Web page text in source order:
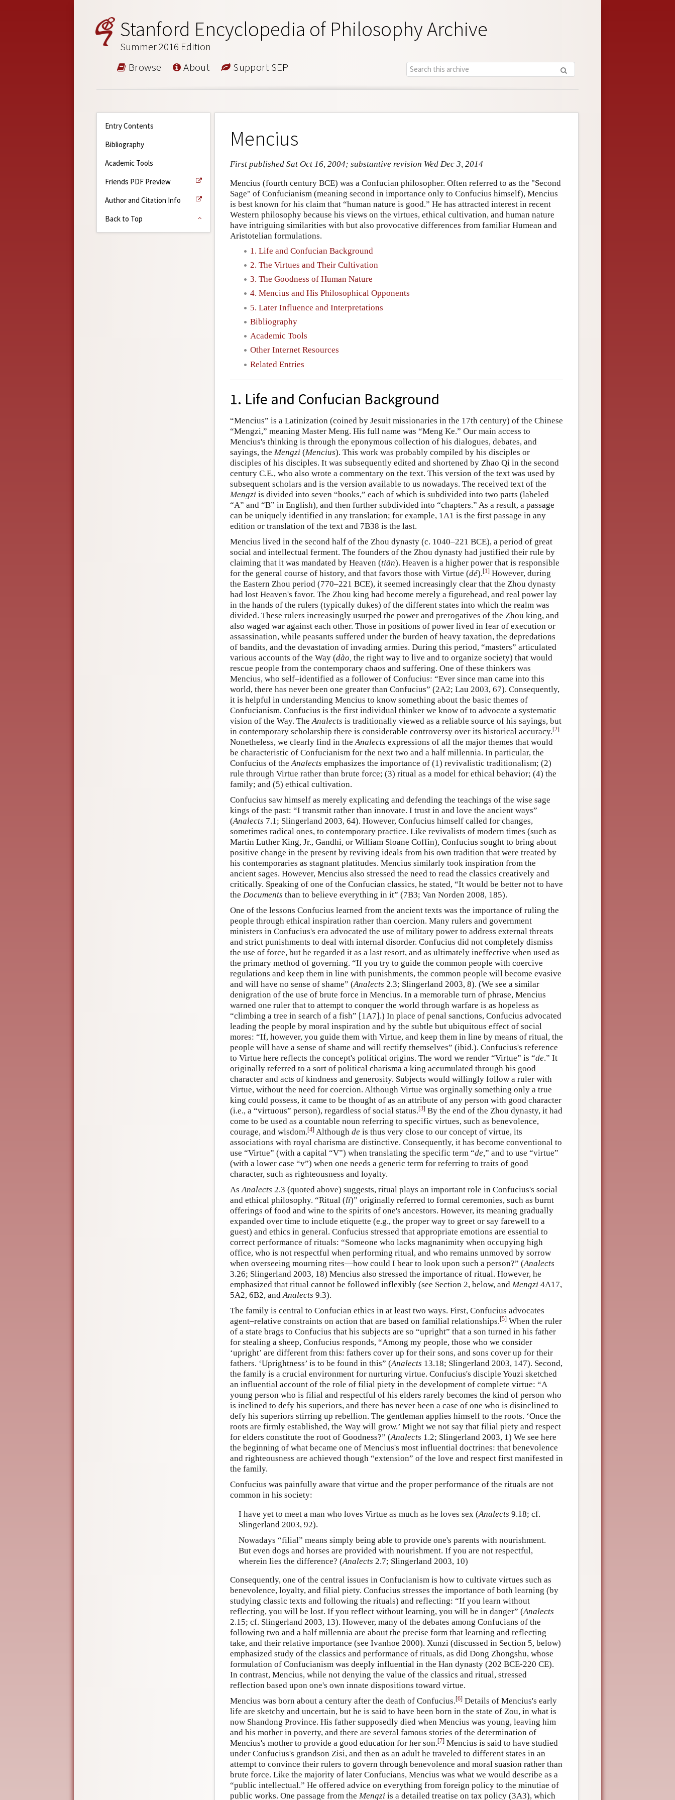
Stanford Encyclopedia of Philosophy Archive
Summer 2016 Edition
Browse About Support SEP
Entry Contents
Bibliography
Academic Tools
Friends PDF Preview
Author and Citation Info
Back to Top
Mencius
First published Sat Oct 16, 2004; substantive revision Wed Dec 3, 2014
Mencius (fourth century BCE) was a Confucian philosopher. Often referred to as the "Second
Sage" of Confucianism (meaning second in importance only to Confucius himself), Mencius
is best known for his claim that “human nature is good.” He has attracted interest in recent
Western philosophy because his views on the virtues, ethical cultivation, and human nature
have intriguing similarities with but also provocative differences from familiar Humean and
Aristotelian formulations.
1. Life and Confucian Background
2. The Virtues and Their Cultivation
3. The Goodness of Human Nature
4. Mencius and His Philosophical Opponents
5. Later Influence and Interpretations
Bibliography
Academic Tools
Other Internet Resources
Related Entries
1. Life and Confucian Background
“Mencius” is a Latinization (coined by Jesuit missionaries in the 17th century) of the Chinese
“Mengzi,” meaning Master Meng. His full name was “Meng Ke.” Our main access to
Mencius's thinking is through the eponymous collection of his dialogues, debates, and
sayings, the Mengzi (Mencius). This work was probably compiled by his disciples or
disciples of his disciples. It was subsequently edited and shortened by Zhao Qi in the second
century C.E., who also wrote a commentary on the text. This version of the text was used by
subsequent scholars and is the version available to us nowadays. The received text of the
Mengzi is divided into seven “books,” each of which is subdivided into two parts (labeled
“A” and “B” in English), and then further subdivided into “chapters.” As a result, a passage
can be uniquely identified in any translation; for example, 1A1 is the first passage in any
edition or translation of the text and 7B38 is the last.
Mencius lived in the second half of the Zhou dynasty (c. 1040–221 BCE), a period of great
social and intellectual ferment. The founders of the Zhou dynasty had justified their rule by
claiming that it was mandated by Heaven (tiān). Heaven is a higher power that is responsible
for the general course of history, and that favors those with Virtue (dé).[1] However, during
the Eastern Zhou period (770–221 BCE), it seemed increasingly clear that the Zhou dynasty
had lost Heaven's favor. The Zhou king had become merely a figurehead, and real power lay
in the hands of the rulers (typically dukes) of the different states into which the realm was
divided. These rulers increasingly usurped the power and prerogatives of the Zhou king, and
also waged war against each other. Those in positions of power lived in fear of execution or
assassination, while peasants suffered under the burden of heavy taxation, the depredations
of bandits, and the devastation of invading armies. During this period, “masters” articulated
various accounts of the Way (dào, the right way to live and to organize society) that would
rescue people from the contemporary chaos and suffering. One of these thinkers was
Mencius, who self–identified as a follower of Confucius: “Ever since man came into this
world, there has never been one greater than Confucius” (2A2; Lau 2003, 67). Consequently,
it is helpful in understanding Mencius to know something about the basic themes of
Confucianism. Confucius is the first individual thinker we know of to advocate a systematic
vision of the Way. TheAnalects is traditionally viewed as a reliable source of his sayings, but
in contemporary scholarship there is considerable controversy over its historical accuracy.[2]
Nonetheless, we clearly find in theAnalects expressions of all the major themes that would
be characteristic of Confucianism for the next two and a half millennia. In particular, the
Confucius of theAnalects emphasizes the importance of (1) revivalistic traditionalism; (2)
rule through Virtue rather than brute force; (3) ritual as a model for ethical behavior; (4) the
family; and (5) ethical cultivation.
Confucius saw himself as merely explicating and defending the teachings of the wise sage
kings of the past: “I transmit rather than innovate. I trust in and love the ancient ways”
(Analects 7.1; Slingerland 2003, 64). However, Confucius himself called for changes,
sometimes radical ones, to contemporary practice. Like revivalists of modern times (such as
Martin Luther King, Jr., Gandhi, or William Sloane Coffin), Confucius sought to bring about
positive change in the present by reviving ideals from his own tradition that were treated by
his contemporaries as stagnant platitudes. Mencius similarly took inspiration from the
ancient sages. However, Mencius also stressed the need to read the classics creatively and
critically. Speaking of one of the Confucian classics, he stated, “It would be better not to have
the Documents than to believe everything in it” (7B3; Van Norden 2008, 185).
One of the lessons Confucius learned from the ancient texts was the importance of ruling the
people through ethical inspiration rather than coercion. Many rulers and government
ministers in Confucius's era advocated the use of military power to address external threats
and strict punishments to deal with internal disorder. Confucius did not completely dismiss
the use of force, but he regarded it as a last resort, and as ultimately ineffective when used as
the primary method of governing. “If you try to guide the common people with coercive
regulations and keep them in line with punishments, the common people will become evasive
and will have no sense of shame” (Analects 2.3; Slingerland 2003, 8). (We see a similar
denigration of the use of brute force in Mencius. In a memorable turn of phrase, Mencius
warned one ruler that to attempt to conquer the world through warfare is as hopeless as
“climbing a tree in search of a fish” [1A7].) In place of penal sanctions, Confucius advocated
leading the people by moral inspiration and by the subtle but ubiquitous effect of social
mores: “If, however, you guide them with Virtue, and keep them in line by means of ritual, the
people will have a sense of shame and will rectify themselves” (ibid.). Confucius's reference
to Virtue here reflects the concept's political origins. The word we render “Virtue” is “de.” It
originally referred to a sort of political charisma a king accumulated through his good
character and acts of kindness and generosity. Subjects would willingly follow a ruler with
Virtue, without the need for coercion. Although Virtue was orginally something only a true
king could possess, it came to be thought of as an attribute of any person with good character
(i.e., a “virtuous” person), regardless of social status.[3] By the end of the Zhou dynasty, it had
come to be used as a countable noun referring to specific virtues, such as benevolence,
courage, and wisdom.[4] Although de is thus very close to our concept of virtue, its
associations with royal charisma are distinctive. Consequently, it has become conventional to
use “Virtue” (with a capital “V”) when translating the specific term “de,” and to use “virtue”
(with a lower case “v”) when one needs a generic term for referring to traits of good
character, such as righteousness and loyalty.
AsAnalects 2.3 (quoted above) suggests, ritual plays an important role in Confucius's social
and ethical philosophy. “Ritual (lĭ)” originally referred to formal ceremonies, such as burnt
offerings of food and wine to the spirits of one's ancestors. However, its meaning gradually
expanded over time to include etiquette (e.g., the proper way to greet or say farewell to a
guest) and ethics in general. Confucius stressed that appropriate emotions are essential to
correct performance of rituals: “Someone who lacks magnanimity when occupying high
office, who is not respectful when performing ritual, and who remains unmoved by sorrow
when overseeing mourning rites—how could I bear to look upon such a person?” (Analects
3.26; Slingerland 2003, 18) Mencius also stressed the importance of ritual. However, he
emphasized that ritual cannot be followed inflexibly (see Section 2, below, and Mengzi 4A17,
5A2, 6B2, andAnalects 9.3).
The family is central to Confucian ethics in at least two ways. First, Confucius advocates
agent–relative constraints on action that are based on familial relationships.[5] When the ruler
of a state brags to Confucius that his subjects are so “upright” that a son turned in his father
for stealing a sheep, Confucius responds, “Among my people, those who we consider
‘upright’ are different from this: fathers cover up for their sons, and sons cover up for their
fathers. ‘Uprightness’ is to be found in this” (Analects 13.18; Slingerland 2003, 147). Second,
the family is a crucial environment for nurturing virtue. Confucius's disciple Youzi sketched
an influential account of the role of filial piety in the development of complete virtue: “A
young person who is filial and respectful of his elders rarely becomes the kind of person who
is inclined to defy his superiors, and there has never been a case of one who is disinclined to
defy his superiors stirring up rebellion. The gentleman applies himself to the roots. ‘Once the
roots are firmly established, the Way will grow.’ Might we not say that filial piety and respect
for elders constitute the root of Goodness?” (Analects 1.2; Slingerland 2003, 1) We see here
the beginning of what became one of Mencius's most influential doctrines: that benevolence
and righteousness are achieved though “extension” of the love and respect first manifested in
the family.
Confucius was painfully aware that virtue and the proper performance of the rituals are not
common in his society:
I have yet to meet a man who loves Virtue as much as he loves sex (Analects 9.18; cf.
Slingerland 2003, 92).
Nowadays “filial” means simply being able to provide one's parents with nourishment.
But even dogs and horses are provided with nourishment. If you are not respectful,
wherein lies the difference? (Analects 2.7; Slingerland 2003, 10)
Consequently, one of the central issues in Confucianism is how to cultivate virtues such as
benevolence, loyalty, and filial piety. Confucius stresses the importance of both learning (by
studying classic texts and following the rituals) and reflecting: “If you learn without
reflecting, you will be lost. If you reflect without learning, you will be in danger” (Analects
2.15; cf. Slingerland 2003, 13). However, many of the debates among Confucians of the
following two and a half millennia are about the precise form that learning and reflecting
take, and their relative importance (see Ivanhoe 2000). Xunzi (discussed in Section 5, below)
emphasized study of the classics and performance of rituals, as did Dong Zhongshu, whose
formulation of Confucianism was deeply influential in the Han dynasty (202 BCE-220 CE).
In contrast, Mencius, while not denying the value of the classics and ritual, stressed
reflection based upon one's own innate dispositions toward virtue.
Mencius was born about a century after the death of Confucius.[6] Details of Mencius's early
life are sketchy and uncertain, but he is said to have been born in the state of Zou, in what is
now Shandong Province. His father supposedly died when Mencius was young, leaving him
and his mother in poverty, and there are several famous stories of the determination of
Mencius's mother to provide a good education for her son.[7] Mencius is said to have studied
under Confucius's grandson Zisi, and then as an adult he traveled to different states in an
attempt to convince their rulers to govern through benevolence and moral suasion rather than
brute force. Like the majority of later Confucians, Mencius was what we would describe as a
“public intellectual.” He offered advice on everything from foreign policy to the minutiae of
public works. One passage from the Mengzi is a detailed treatise on tax policy (3A3), which